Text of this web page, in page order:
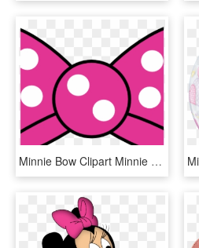
Minnie Bow Clipart Minnie Mouse Bow Template Printable - Transparent Minnie Mouse Bow Png, Png Download